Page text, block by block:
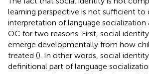
learning perspective is not sufficient to
interpretation of language socialization
OC for two reasons. First, social
emerge developmentally from how
treated (). In other words, social
definitional part of language